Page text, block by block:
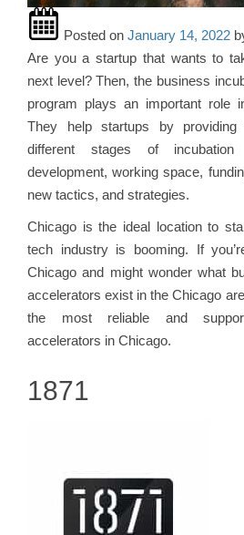
Posted on January 14, 2022
Are you a startup that wants to
next level? Then, the business
program plays an important role
They help startups by
different stages of
development, working space,
new tactics, and strategies.
Chicago is the ideal location to
tech industry is booming. If
Chicago and might wonder what
accelerators exist in the Chicago
the most reliable and
accelerators in Chicago.
1871